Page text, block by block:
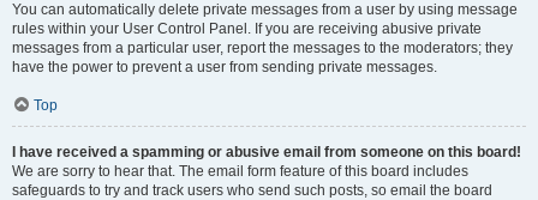
You can automatically delete private messages from a user by using message
rules within your User Control Panel. If you are receiving abusive private
messages from a particular user, report the messages to the moderators; they
have the power to prevent a user from sending private messages.
Top
I have received a spamming or abusive email from someone on this board!
We are sorry to hear that. The email form feature of this board includes
safeguards to try and track users who send such posts, so email the board